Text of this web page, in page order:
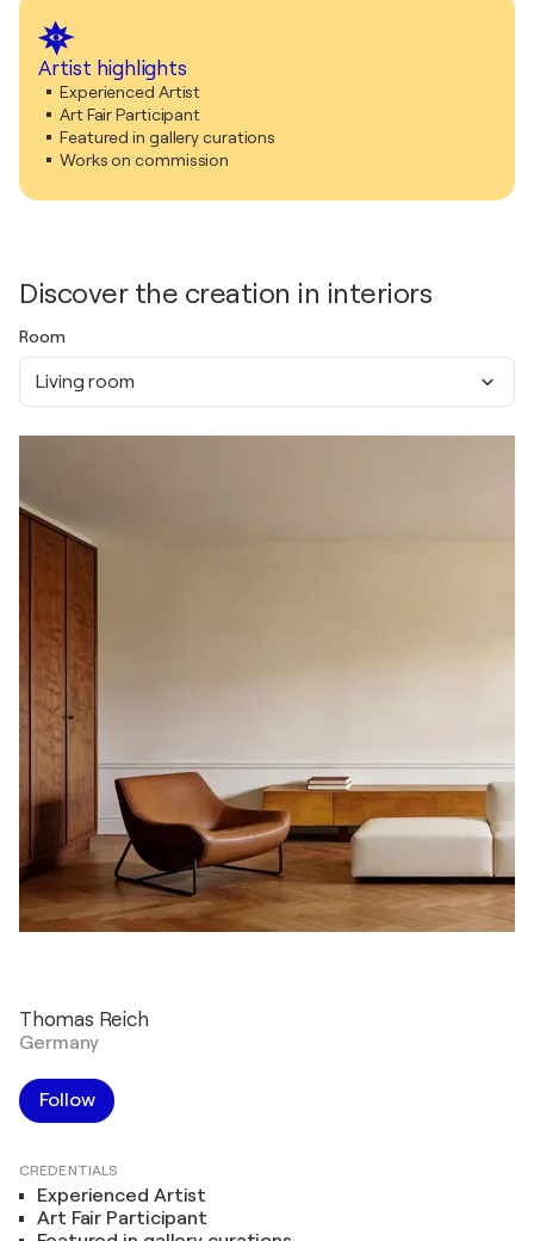
Artist highlights
Experienced Artist
Art Fair Participant
Featured in gallery curations
Works on commission
Discover the creation in interiors
Room
Living room
Thomas Reich
Germany
Follow
CREDENTIALS
Experienced Artist
Art Fair Participant